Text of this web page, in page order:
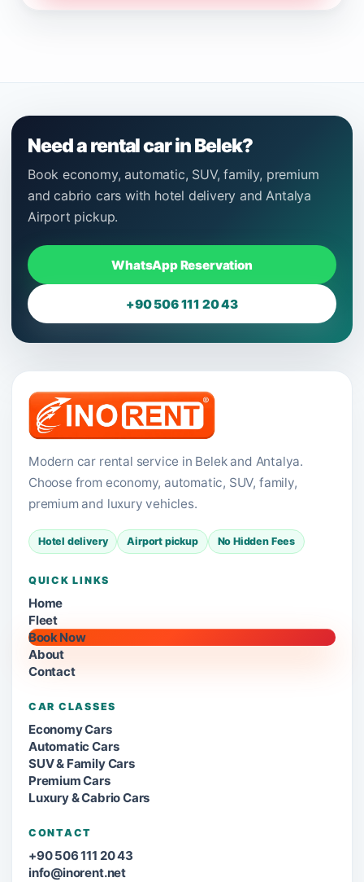
Need a rental car in Belek?
Book economy, automatic, SUV, family, premium
and cabrio cars with hotel delivery and Antalya
Airport pickup.
WhatsApp Reservation
+90 506 111 20 43
Modern car rental service in Belek and Antalya.
Choose from economy, automatic, SUV, family,
premium and luxury vehicles.
Hotel delivery Airport pickup No Hidden Fees
QUICK LINKS
Home
Fleet
Book Now
About
Contact
CAR CLASSES
Economy Cars
Automatic Cars
SUV & Family Cars
Premium Cars
Luxury & Cabrio Cars
CONTACT
+90 506 111 20 43
info@inorent.net